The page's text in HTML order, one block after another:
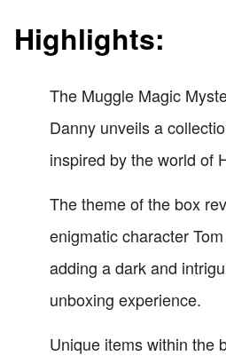
Highlights:
The Muggle Magic
Danny unveils a
inspired by the world of
The theme of the box
enigmatic character
adding a dark and
unboxing experience.
Unique items within the